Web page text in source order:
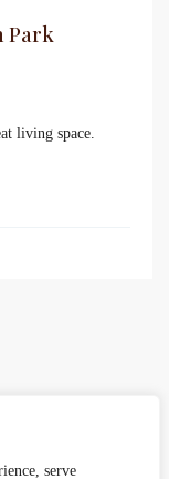
serve
Park
living space.